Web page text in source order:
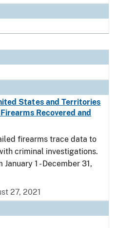
States and Territories
Recovered and
firearms trace data to
criminal investigations.
1 - December 31,
27, 2021